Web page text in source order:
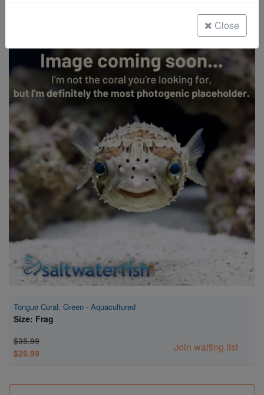
Freshwater Fish
Super Specials
Tongue Coral: Green - Aquacultured
Size: Frag
$35.99
$29.99
Join waiting list
Close